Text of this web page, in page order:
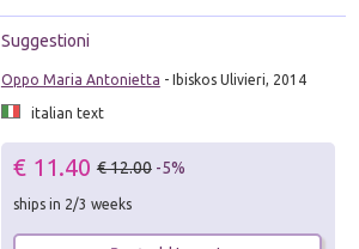
Suggestioni
Oppo Maria Antonietta - Ibiskos Ulivieri, 2014
italian text
€ 11.40 € 12.00 -5%
ships in 2/3 weeks